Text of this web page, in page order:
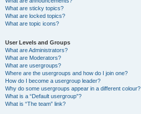
What are sticky topics?
What are locked topics?
What are topic icons?
User Levels and Groups
What are Administrators?
What are Moderators?
What are usergroups?
Where are the usergroups and how do I join one?
How do I become a usergroup leader?
Why do some usergroups appear in a different colour?
What is a “Default usergroup”?
What is “The team” link?